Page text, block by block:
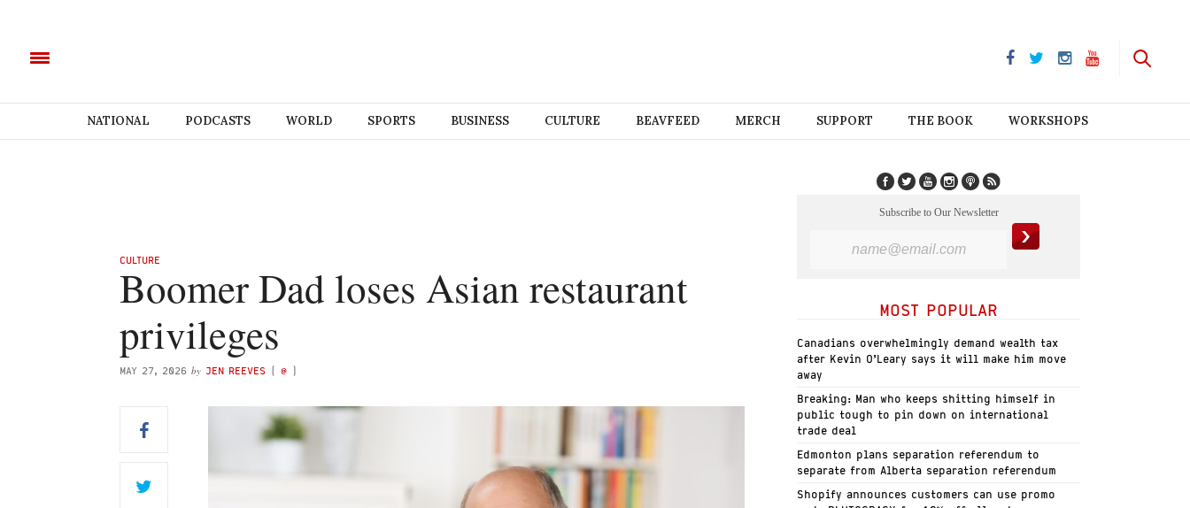
NATIONAL PODCASTS WORLD SPORTS BUSINESS CULTURE BEAVFEED MERCH SUPPORT THE BOOK WORKSHOPS
CULTURE
Boomer Dad loses Asian restaurant
privileges
MAY 27, 2026 by JEN REEVES ( @ )
Subscribe to Our Newsletter
MOST POPULAR
Canadians overwhelmingly demand wealth tax
after Kevin O’Leary says it will make him move
away
Breaking: Man who keeps shitting himself in
public tough to pin down on international
trade deal
Edmonton plans separation referendum to
separate from Alberta separation referendum
Shopify announces customers can use promo